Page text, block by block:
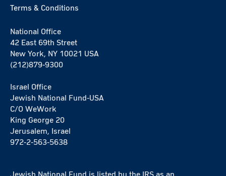
Terms & Conditions
National Office
42 East 69th Street
New York, NY 10021 USA
(212)879-9300
Israel Office
Jewish National Fund-USA
C/O WeWork
King George 20
Jerusalem, Israel
972-2-563-5638